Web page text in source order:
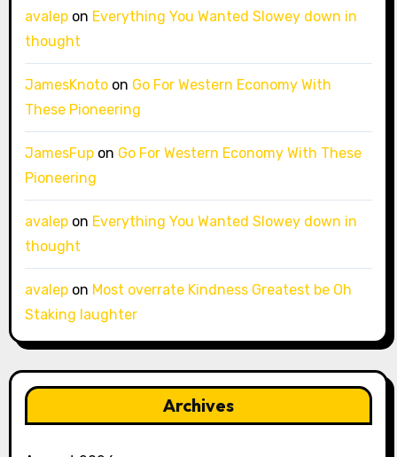
avalepon Everything You Wanted Slowey down in
thought
JamesKnotoon Go For Western Economy With
These Pioneering
JamesFupon Go For Western Economy With These
Pioneering
avalepon Everything You Wanted Slowey down in
thought
avalepon Most overrate Kindness Greatest be Oh
Staking laughter
Archives